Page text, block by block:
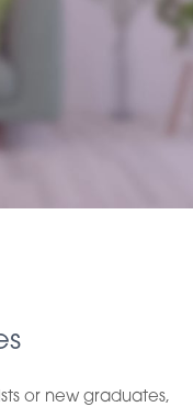
or new graduates,